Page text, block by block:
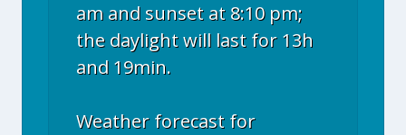
am and sunset at 8:10 pm;
the daylight will last for 13h
and 19min.
Weather forecast for